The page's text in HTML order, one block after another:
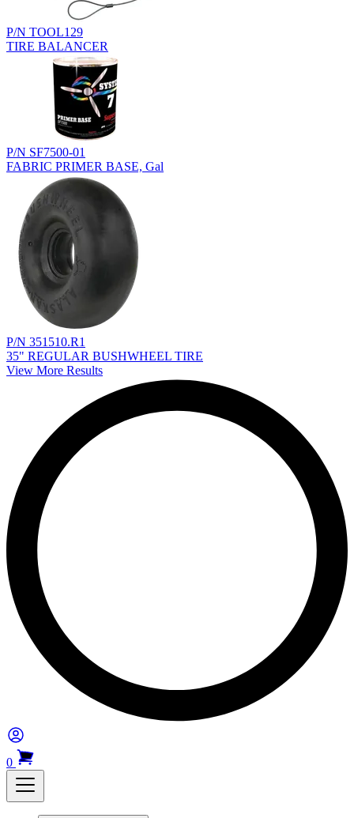
P/N TOOL129
TIRE BALANCER
P/N SF7500-01
FABRIC PRIMER BASE, Gal
P/N 351510.R1
35" REGULAR BUSHWHEEL TIRE
View More Results
0